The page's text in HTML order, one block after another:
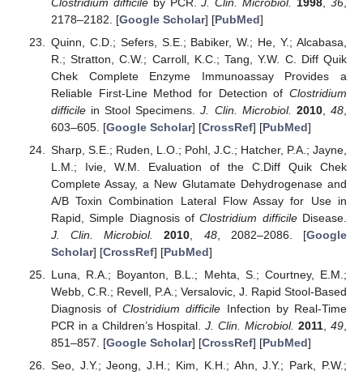
2178–2182. [Google Scholar] [PubMed]
Quinn, C.D.; Sefers, S.E.; Babiker, W.; He, Y.; Alcabasa,
R.; Stratton, C.W.; Carroll, K.C.; Tang, Y.W. C. Diff Quik
Chek Complete Enzyme Immunoassay Provides a
Reliable First-Line Method for Detection of Clostridium
difficilein Stool Specimens.J. Clin. Microbiol. 2010,48
603–605. [Google Scholar] [CrossRef] [PubMed]
Sharp, S.E.; Ruden, L.O.; Pohl, J.C.; Hatcher, P.A.; Jayne,
L.M.; Ivie, W.M. Evaluation of the C.Diff Quik Chek
Complete Assay, a New Glutamate Dehydrogenase and
A/B Toxin Combination Lateral Flow Assay for Use in
Rapid, Simple Diagnosis ofClostridium difficileDisease.
J. Clin. Microbiol.
2010 48, 2082–2086. [Google
Scholar] [CrossRef] [PubMed]
Luna, R.A.; Boyanton, B.L.; Mehta, S.; Courtney, E.M.;
Webb, C.R.; Revell, P.A.; Versalovic, J. Rapid Stool-Based
Diagnosis ofClostridium difficile Infection by Real-Time
PCR in a Children’s Hospital.J. Clin. Microbiol. 2011 ,49
851–857. [Google Scholar] [CrossRef] [PubMed]
Seo, J.Y.; Jeong, J.H.; Kim, K.H.; Ahn, J.Y.; Park, P.W.;